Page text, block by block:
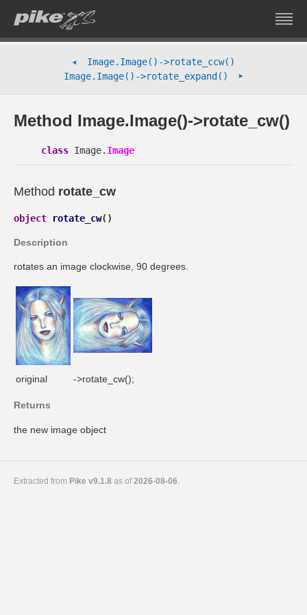
➤
Image.Image()->rotate_ccw()
Image.Image()->rotate_expand()
➤
Method Image.Image()->rotate_cw()
class Image. Image
Method rotate_cw
object rotate_cw( )
Description
rotates an image clockwise, 90 degrees.
original ->rotate_cw();
Returns
the new image object
Extracted from Pike v9.1.8 as of2026-08-06.